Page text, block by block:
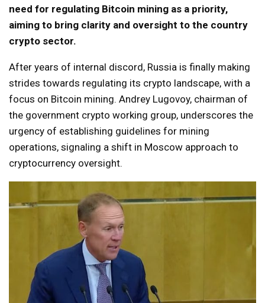
need for regulating Bitcoin mining as a priority,
aiming to bring clarity and oversight to the country
crypto sector.
After years of internal discord, Russia is finally making
strides towards regulating its crypto landscape, with a
focus on Bitcoin mining. Andreу Lugovoy, chairman of
the government crypto working group, underscores the
urgency of establishing guidelines for mining
operations, signaling a shift in Moscow approach to
cryptocurrency oversight.